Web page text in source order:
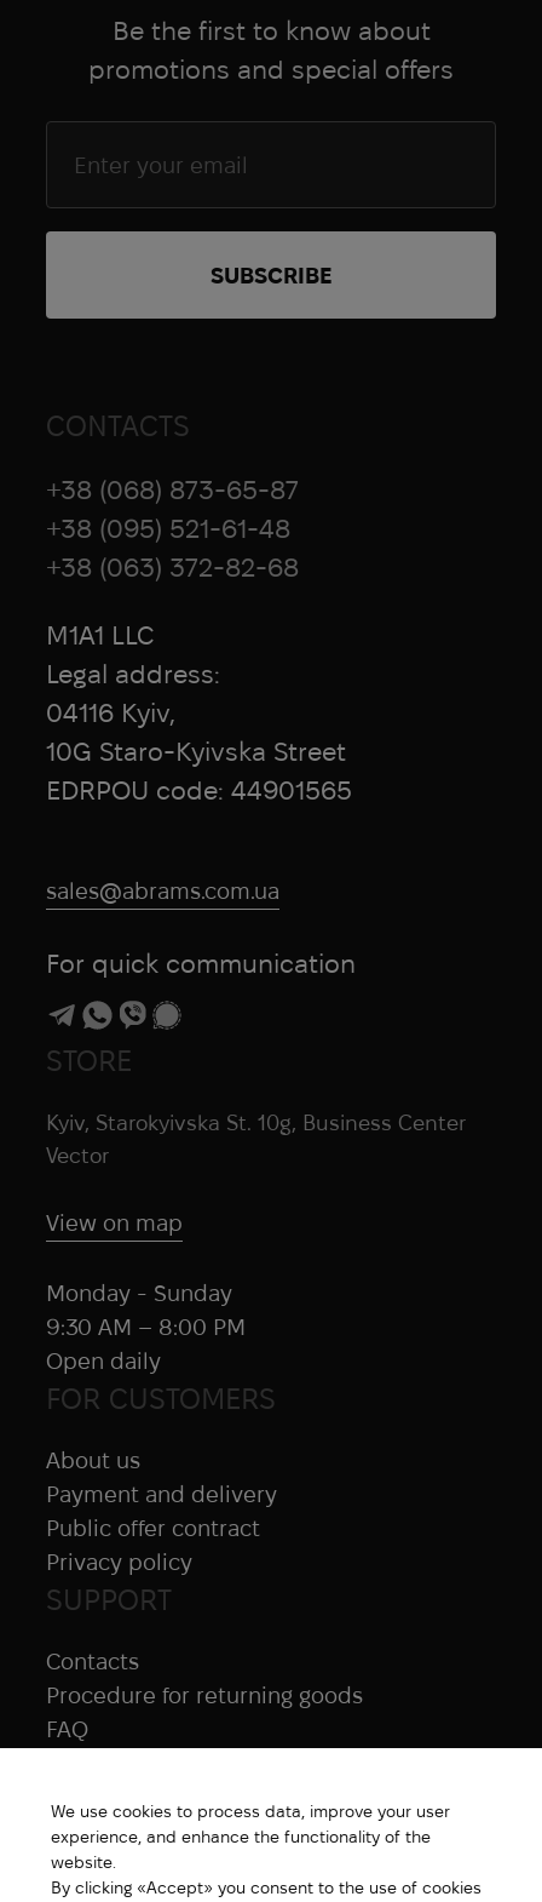
Be the first to know about
promotions and special offers
All products
Special price
New products
SUPPORT
Contacts
Procedure for returning goods
FAQ
FOR CUSTOMERS
About us
Payment and delivery
Public offer contract
Privacy policy
STORE
Kyiv, Starokyivska St. 10g, Business Center
Vector
View on map
Monday - Sunday
9:30 AM – 8:00 PM
Open daily
CONTACTS
+38 (068) 873-65-87
+38 (095) 521-61-48
+38 (063) 372-82-68
M1A1 LLC
Legal address:
04116 Kyiv,
10G Staro-Kyivska Street
EDRPOU code: 44901565
sales@abrams.com.ua
For quick communication
We use cookies to process data, improve your user
experience, and enhance the functionality of the
website.
By clicking «Accept» you consent to the use of cookies